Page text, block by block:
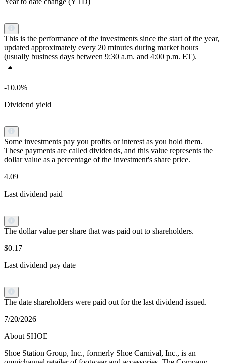
This is the performance of the investments since the start of the year,
updated approximately every 20 minutes during market hours
(usually business days between 9:30 a.m. and 4:00 p.m. ET).
-10.0%
Dividend yield
Some investments pay you profits or interest as you hold them.
These payments are called dividends, and this value represents the
dollar value as a percentage of the investment's share price.
4.09
Last dividend paid
The dollar value per share that was paid out to shareholders.
$0.17
Last dividend pay date
The date shareholders were paid out for the last dividend issued.
7/20/2026
About SHOE
Shoe Station Group, Inc., formerly Shoe Carnival, Inc., is an